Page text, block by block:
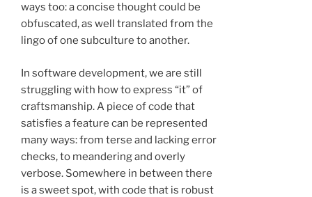
ways too: a concise thought could be
obfuscated, as well translated from the
lingo of one subculture to another.
In software development, we are still
struggling with how to express “it” of
craftsmanship. A piece of code that
satisfies a feature can be represented
many ways: from terse and lacking error
checks, to meandering and overly
verbose. Somewhere in between there
is a sweet spot, with code that is robust